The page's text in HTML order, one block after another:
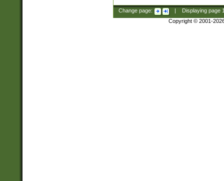
Change page: Displaying page
Copyright © 2001-